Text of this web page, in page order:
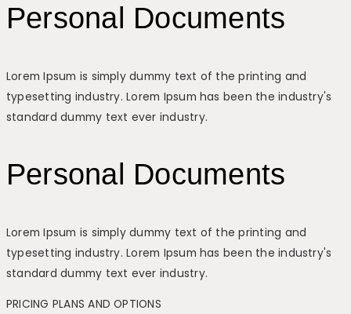
Personal Documents
Lorem Ipsum is simply dummy text of the printing and
typesetting industry. Lorem Ipsum has been the industry's
standard dummy text ever industry.
Personal Documents
Lorem Ipsum is simply dummy text of the printing and
typesetting industry. Lorem Ipsum has been the industry's
standard dummy text ever industry.
PRICING PLANS AND OPTIONS